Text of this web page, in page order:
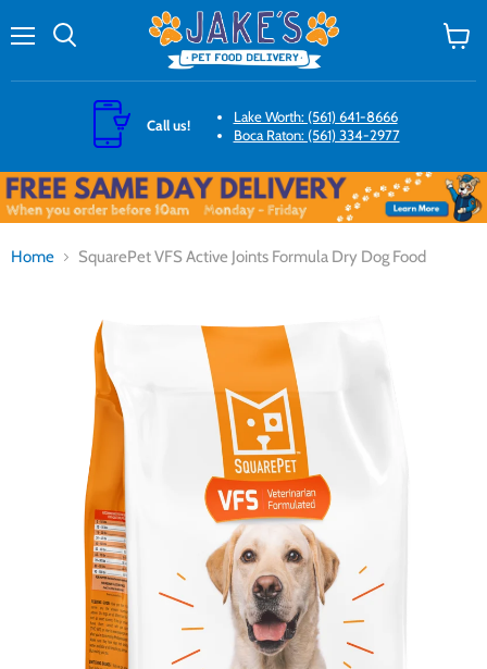
Call us!
Lake Worth: (561) 641-8666
Boca Raton: (561) 334-2977
Home SquarePet VFS Active Joints Formula Dry Dog Food